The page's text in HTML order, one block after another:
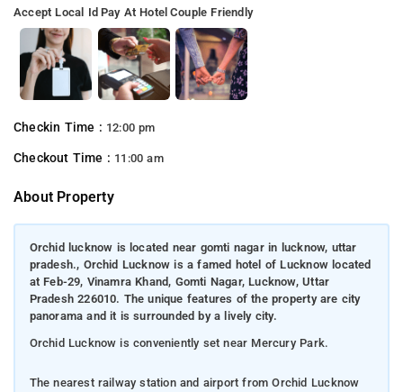
Accept Local Id Pay At Hotel Couple Friendly
Checkin Time : 12:00 pm
Checkout Time : 11:00 am
About Property
Orchid lucknow is located near gomti nagar in lucknow, uttar
pradesh., Orchid Lucknow is a famed hotel of Lucknow located
at Feb-29, Vinamra Khand, Gomti Nagar, Lucknow, Uttar
Pradesh 226010. The unique features of the property are city
panorama and it is surrounded by a lively city.
Orchid Lucknow is conveniently set near Mercury Park.
The nearest railway station and airport from Orchid Lucknow